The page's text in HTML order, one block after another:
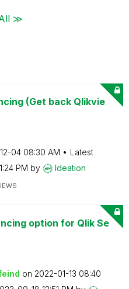
≫
(Get back Qlikvie
04 08:30 AM
Latest
PM by Ideation
option for Qlik Se
nd on ‎2022-01-13 08:40